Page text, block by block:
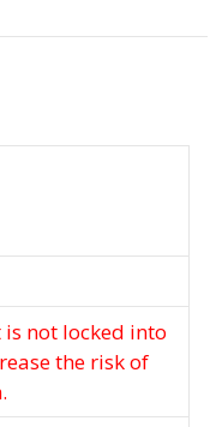
not locked into
the risk of